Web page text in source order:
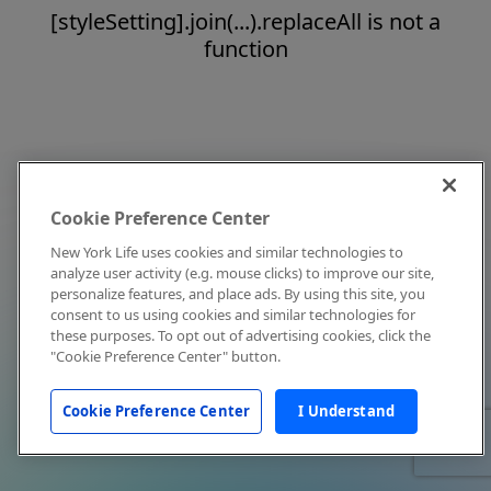
[styleSetting].join(...).replaceAll is not a
function
Cookie Preference Center
New York Life uses cookies and similar technologies to
analyze user activity (e.g. mouse clicks) to improve our site,
personalize features, and place ads. By using this site, you
consent to us using cookies and similar technologies for
these purposes. To opt out of advertising cookies, click the
"Cookie Preference Center" button.
Cookie Preference Center I Understand